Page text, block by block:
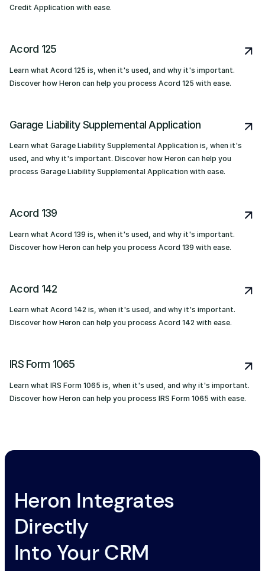
Credit Application with ease.
Acord 125
Learn what Acord 125 is, when it's used, and why it's important.
Discover how Heron can help you process Acord 125 with ease.
Garage Liability Supplemental Application
Learn what Garage Liability Supplemental Application is, when it's
used, and why it's important. Discover how Heron can help you
process Garage Liability Supplemental Application with ease.
Acord 139
Learn what Acord 139 is, when it's used, and why it's important.
Discover how Heron can help you process Acord 139 with ease.
Acord 142
Learn what Acord 142 is, when it's used, and why it's important.
Discover how Heron can help you process Acord 142 with ease.
IRS Form 1065
Learn what IRS Form 1065 is, when it's used, and why it's important.
Discover how Heron can help you process IRS Form 1065 with ease.
Heron Integrates
Directly
Into Your CRM